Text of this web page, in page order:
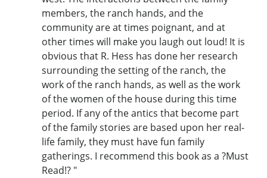
members, the ranch hands, and the
community are at times poignant, and at
other times will make you laugh out loud! It is
obvious that R. Hess has done her research
surrounding the setting of the ranch, the
work of the ranch hands, as well as the work
of the women of the house during this time
period. If any of the antics that become part
of the family stories are based upon her real-
life family, they must have fun family
gatherings. I recommend this book as a ?Must
Read!? "